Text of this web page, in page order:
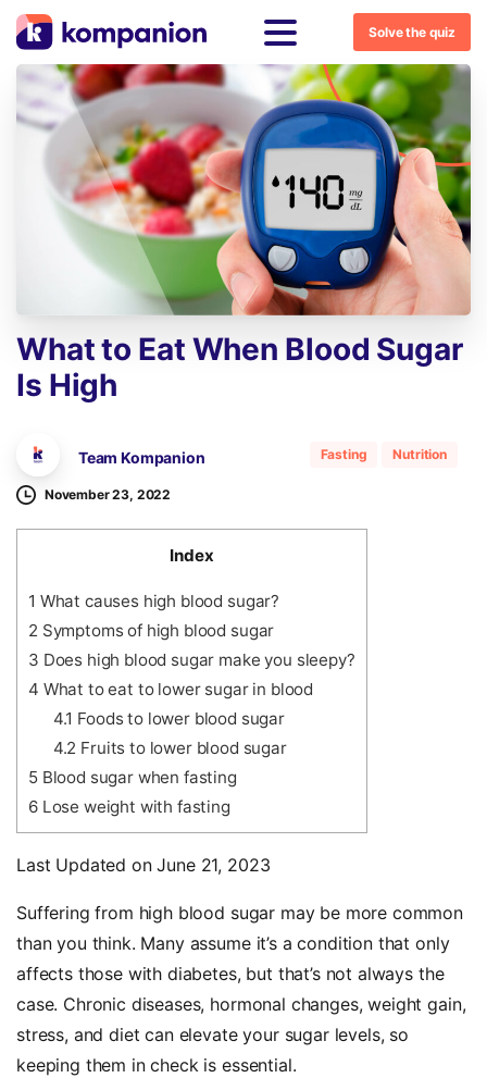
Solve the quiz
Whatto Eat When Blood Sugar
Is High
Team Kompanion Fasting Nutrition
November 23, 2022
Index
1 What causes high blood sugar?
2 Symptoms of high blood sugar
3 Does high blood sugar make you sleepy?
4 What to eat to lower sugar in blood
4.1 Foods to lower blood sugar
4.2 Fruits to lower blood sugar
5Blood sugar when fasting
6Lose weight with fasting
Last Updated on June 21, 2023
Suffering from high blood sugar may be more common
than you think. Many assume it’s a condition that only
affects those with diabetes, but that’s not always the
case. Chronic diseases, hormonal changes, weight gain,
stress, and diet can elevate your sugar levels, so
keeping them in check is essential.